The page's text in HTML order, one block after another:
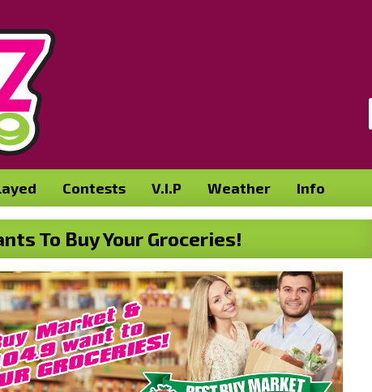
Contests V.I.P Weather Info
To Buy Your Groceries!